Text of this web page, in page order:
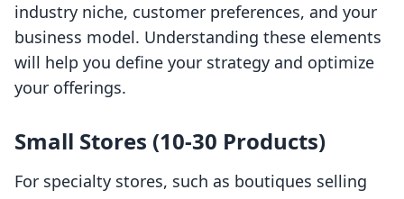
industry niche, customer preferences, and your
business model. Understanding these elements
will help you define your strategy and optimize
your offerings.
Small Stores (10-30 Products)
For specialty stores, such as boutiques selling